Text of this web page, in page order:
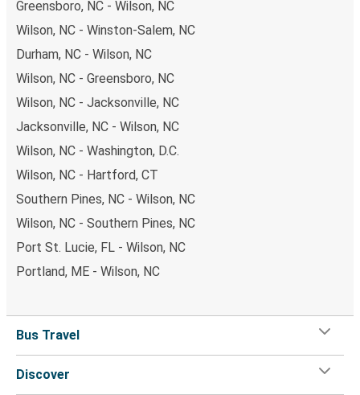
Greensboro, NC - Wilson, NC
Wilson, NC - Winston-Salem, NC
Durham, NC - Wilson, NC
Wilson, NC - Greensboro, NC
Wilson, NC - Jacksonville, NC
Jacksonville, NC - Wilson, NC
Wilson, NC - Washington, D.C.
Wilson, NC - Hartford, CT
Southern Pines, NC - Wilson, NC
Wilson, NC - Southern Pines, NC
Port St. Lucie, FL - Wilson, NC
Portland, ME - Wilson, NC
Bus Travel
Discover